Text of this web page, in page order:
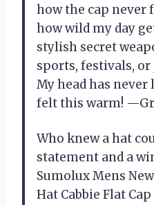
how the cap never
how wild my day
stylish secret
sports, festivals,
My head has
felt this warm!
Who knew a hat
statement and a
Sumolux Mens
Hat Cabbie Flat